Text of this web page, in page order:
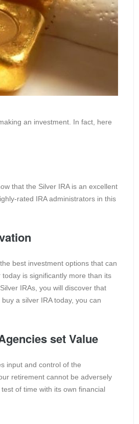
an investment. In fact, here
that the Silver IRA is an excellent
rated IRA administrators in this
best investment options that can
is significantly more than its
IRAs, you will discover that
a silver IRA today, you can
set Value
input and control of the
retirement cannot be adversely
of time with its own financial